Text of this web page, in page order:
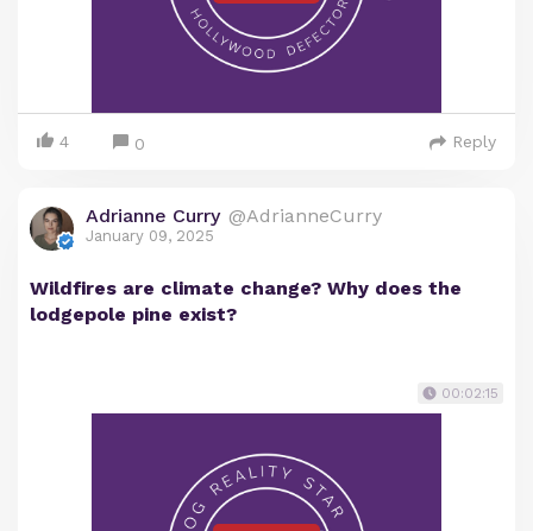
4 0 Reply
Adrianne Curry @AdrianneCurry
January 09, 2025
Wildfires are climate change? Why does the
lodgepole pine exist?
00:02:15